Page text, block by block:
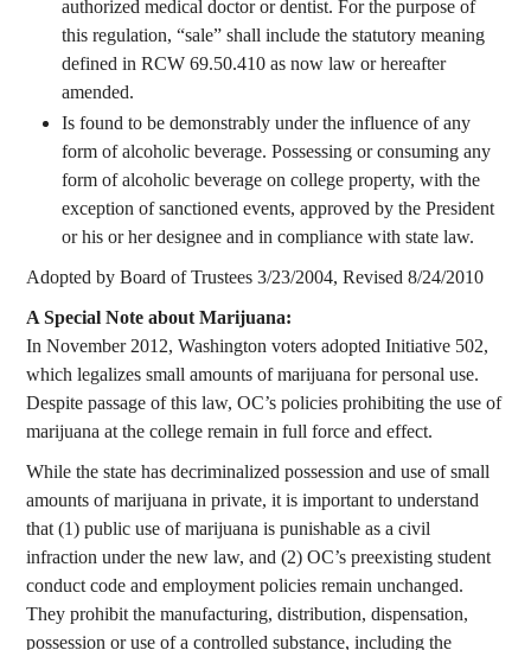
authorized medical doctor or dentist. For the purpose of
this regulation, “sale” shall include the statutory meaning
defined in RCW 69.50.410 as now law or hereafter
amended.
Is found to be demonstrably under the influence of any
form of alcoholic beverage. Possessing or consuming any
form of alcoholic beverage on college property, with the
exception of sanctioned events, approved by the President
or his or her designee and in compliance with state law.
Adopted by Board of Trustees 3/23/2004, Revised 8/24/2010
A Special Note about Marijuana:
In November 2012, Washington voters adopted Initiative 502,
which legalizes small amounts of marijuana for personal use.
Despite passage of this law, OC’s policies prohibiting the use of
marijuana at the college remain in full force and effect.
While the state has decriminalized possession and use of small
amounts of marijuana in private, it is important to understand
that (1) public use of marijuana is punishable as a civil
infraction under the new law, and (2) OC’s preexisting student
conduct code and employment policies remain unchanged.
They prohibit the manufacturing, distribution, dispensation,
possession or use of a controlled substance, including the